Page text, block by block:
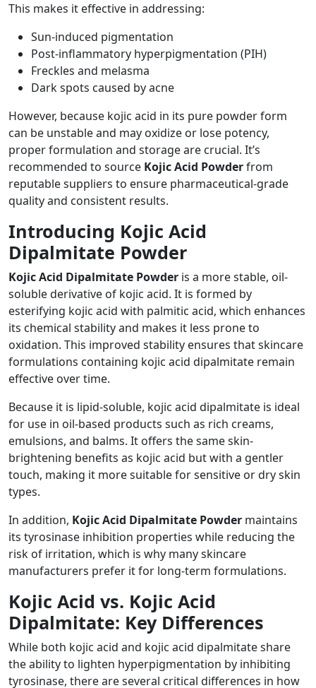
This makes it effective in addressing:
Sun-induced pigmentation
Post-inflammatory hyperpigmentation (PIH)
Freckles and melasma
Dark spots caused by acne
However, because kojic acid in its pure powder form
can be unstable and may oxidize or lose potency,
proper formulation and storage are crucial. It’s
recommended to source Kojic Acid Powderfrom
reputable suppliers to ensure pharmaceutical-grade
quality and consistent results.
Introducing Kojic Acid
Dipalmitate Powder
Kojic Acid Dipalmitate Powder is a more stable, oil-
soluble derivative of kojic acid. It is formed by
esterifying kojic acid with palmitic acid, which enhances
its chemical stability and makes it less prone to
oxidation. This improved stability ensures that skincare
formulations containing kojic acid dipalmitate remain
effective over time.
Because it is lipid-soluble, kojic acid dipalmitate is ideal
for use in oil-based products such as rich creams,
emulsions, and balms. It offers the same skin-
brightening benefits as kojic acid but with a gentler
touch, making it more suitable for sensitive or dry skin
types.
In addition, Kojic Acid Dipalmitate Powder maintains
its tyrosinase inhibition properties while reducing the
risk of irritation, which is why many skincare
manufacturers prefer it for long-term formulations.
Kojic Acid vs. Kojic Acid
Dipalmitate: Key Differences
While both kojic acid and kojic acid dipalmitate share
the ability to lighten hyperpigmentation by inhibiting
tyrosinase, there are several critical differences in how